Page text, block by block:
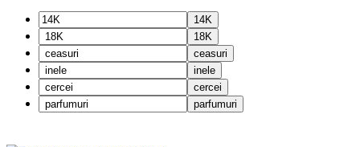
14K
18K
ceasuri
inele
cercei
parfumuri